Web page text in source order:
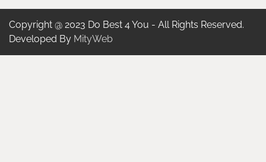
Copyright @ 2023 Do Best 4 You - All Rights Reserved.
Developed By MityWeb